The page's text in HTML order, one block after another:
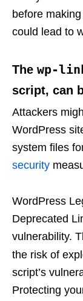
before
could lead to
The wp-
script, can
Attackers
WordPress
system files
security
WordPress
Deprecated
vulnerability.
the risk of
script’s
Protecting